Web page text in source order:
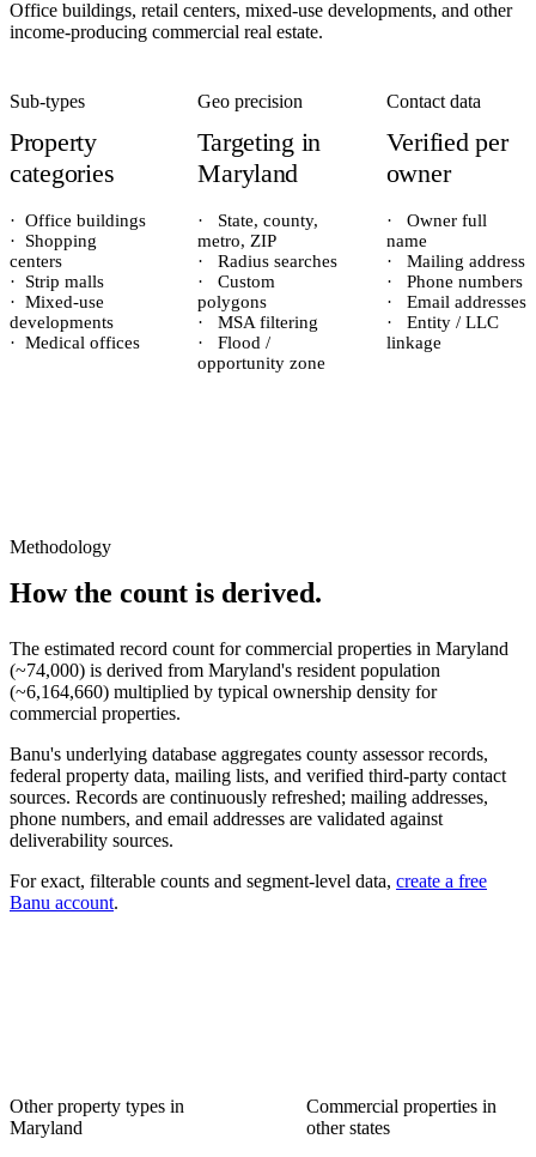
Office buildings, retail centers, mixed-use developments, and other
income-producing commercial real estate.
Sub-types
Property
categories
· Office buildings
·
Shopping
centers
·
Strip malls
· Mixed-use
developments
· Medical offices
Geo precision
Targeting in
Maryland
·
State, county,
metro, ZIP
·
Radius searches
·
Custom
polygons
·
MSA filtering
·
Flood /
opportunity zone
Contact data
Verified per
owner
·
Owner full
name
·
Mailing address
·
Phone numbers
·
Email addresses
·
Entity / LLC
linkage
Methodology
How the count is derived.
The estimated record count forcommercial properties in Maryland
(~74,000) is derived from Maryland's resident population
(~6,164,660) multiplied by typical ownership density for
commercial properties.
Banu's underlying database aggregates county assessor records,
federal property data, mailing lists, and verified third-party contact
sources. Records are continuously refreshed; mailing addresses,
phone numbers, and email addresses are validated against
deliverability sources.
For exact, filterable counts and segment-level data, create a free
Banu account.
Other property types in
Maryland
Commercial properties in
other states